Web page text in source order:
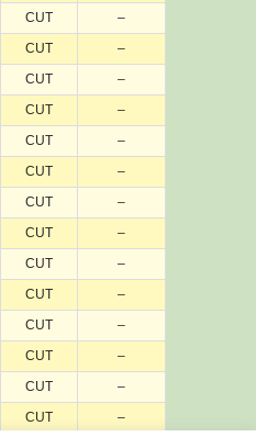
CUT
–
CUT
–
CUT
–
CUT
–
CUT
–
CUT
–
CUT
–
CUT
–
CUT
–
CUT
–
CUT
–
CUT
–
CUT
–
CUT –